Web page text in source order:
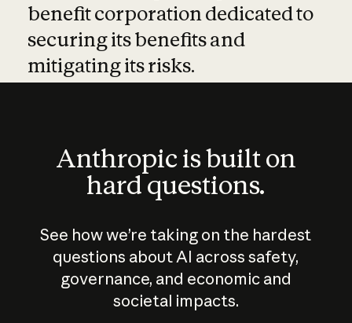
benefit corporation dedicated to
securing its benefits and
mitigating its risks.
Anthropic is built on
hard questions.
See how we’re taking on the hardest
questions about AI across safety,
governance, and economic and
societal impacts.